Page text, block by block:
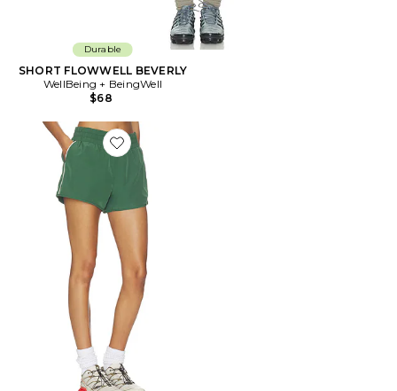
Durable
SHORT FLOWWELL BEVERLY
WellBeing + BeingWell
$68
Favorite SHORT STYLE JOGGER YEAR TRACK SHORT